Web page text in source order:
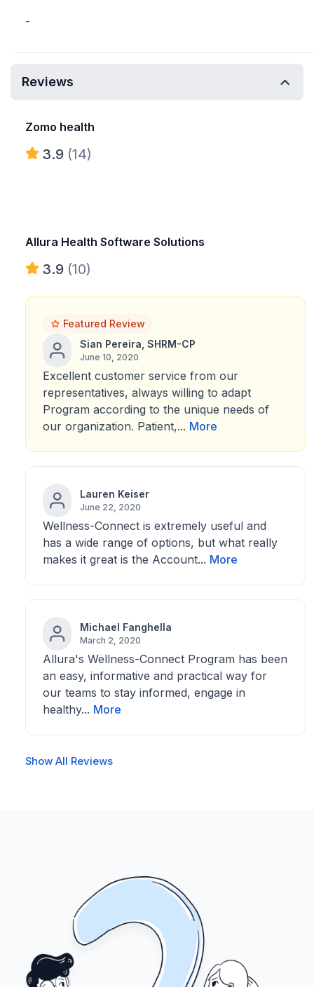
-
Reviews
Zomo health
3.9 (14)
Allura Health Software Solutions
3.9 (10)
Featured Review
Sian Pereira, SHRM-CP
June 10, 2020
Excellent customer service from our
representatives, always willing to adapt
Program according to the unique needs of
our organization. Patient,... More
Lauren Keiser
June 22, 2020
Wellness-Connect is extremely useful and
has a wide range of options, but what really
makes it great is the Account... More
Michael Fanghella
March 2, 2020
Allura's Wellness-Connect Program has been
an easy, informative and practical way for
our teams to stay informed, engage in
healthy... More
Show All Reviews